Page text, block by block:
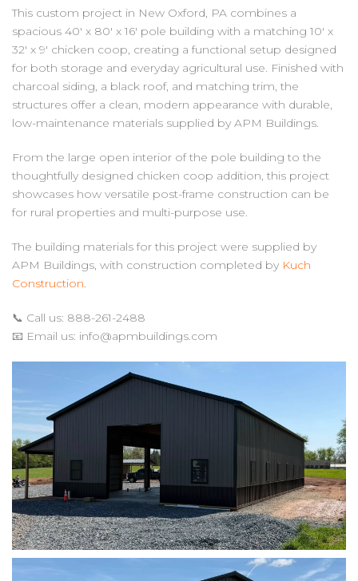
This custom project in New Oxford, PA combines a
spacious 40' x 80' x 16' pole building with a matching 10' x
32' x 9' chicken coop, creating a functional setup designed
for both storage and everyday agricultural use. Finished with
charcoal siding, a black roof, and matching trim, the
structures offer a clean, modern appearance with durable,
low-maintenance materials supplied by APM Buildings.
From the large open interior of the pole building to the
thoughtfully designed chicken coop addition, this project
showcases how versatile post-frame construction can be
for rural properties and multi-purpose use.
The building materials for this project were supplied by
APM Buildings, with construction completed by Kuch
Construction.
📞 Call us: 888-261-2488
📧 Email us: info@apmbuildings.com